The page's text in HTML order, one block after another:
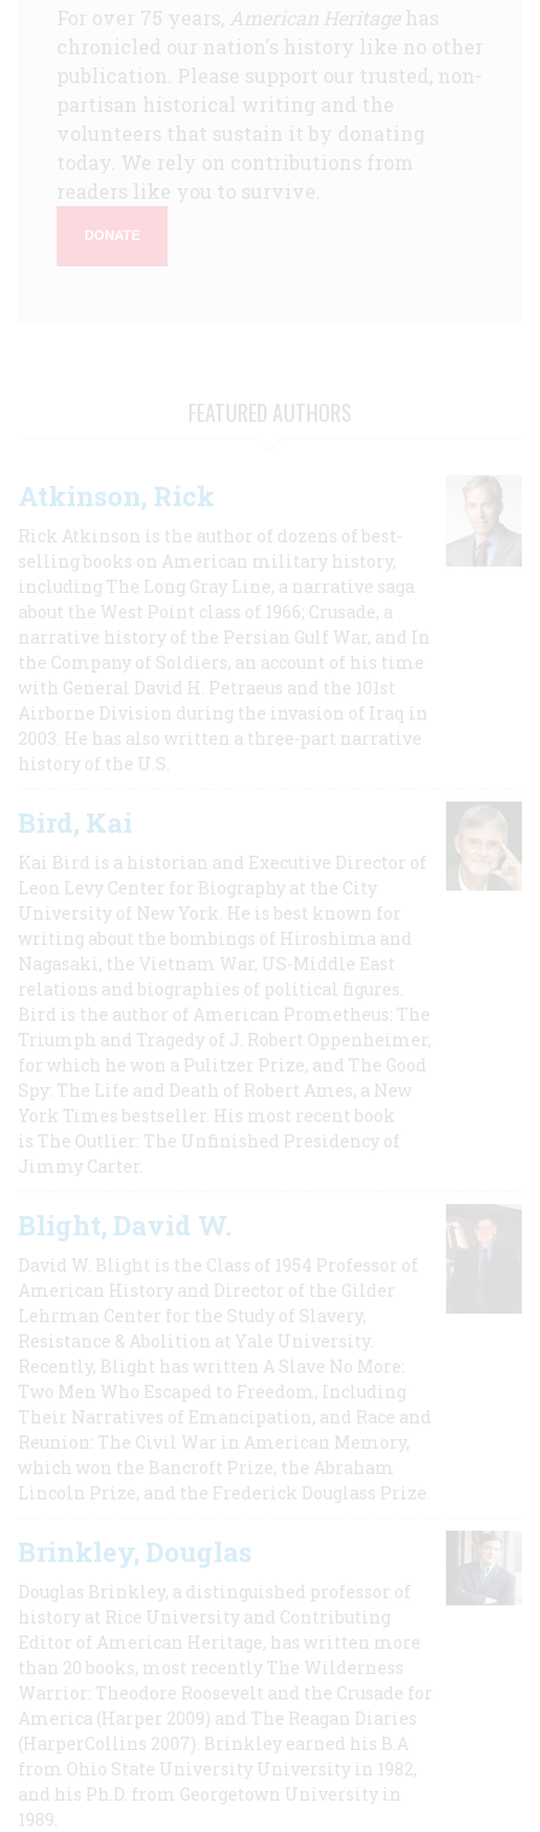
For over 75 years, American Heritagehas
chronicled our nation's history like no other
publication. Please support our trusted, non-
partisan historical writing and the
volunteers that sustain it by donating
today. We rely on contributions from
readers like you to survive.
DONATE
FEATURED AUTHORS
Atkinson, Rick
Rick Atkinson is the author of dozens of best-
selling books on American military history,
including The Long Gray Line, a narrative saga
about the West Point class of 1966; Crusade, a
narrative history of the Persian Gulf War, and In
the Company of Soldiers, an account of his time
with General David H. Petraeus and the 101st
Airborne Division during the invasion of Iraq in
2003. He has also written a three-part narrative
history of the U.S.
Bird, Kai
Kai Bird is a historian and Executive Director of
Leon Levy Center for Biography at the City
University of New York. He is best known for
writing about the bombings of Hiroshima and
Nagasaki, the Vietnam War, US-Middle East
relations and biographies of political figures.
Bird is the author of American Prometheus: The
Triumph and Tragedy of J. Robert Oppenheimer,
for which he won a Pulitzer Prize, and The Good
Spy: The Life and Death of Robert Ames, a New
York Times bestseller. His most recent book
is The Outlier: The Unfinished Presidency of
Jimmy Carter.
Blight, David W.
David W. Blight is the Class of 1954 Professor of
American History and Director of the Gilder
Lehrman Center for the Study of Slavery,
Resistance & Abolition at Yale University.
Recently, Blight has written A Slave No More:
Two Men Who Escaped to Freedom, Including
Their Narratives of Emancipation, and Race and
Reunion: The Civil War in American Memory,
which won the Bancroft Prize, the Abraham
Lincoln Prize, and the Frederick Douglass Prize.
Brinkley, Douglas
Douglas Brinkley, a distinguished professor of
history at Rice University and Contributing
Editor of American Heritage, has written more
than 20 books, most recently The Wilderness
Warrior: Theodore Roosevelt and the Crusade for
America (Harper 2009) and The Reagan Diaries
(HarperCollins 2007). Brinkley earned his B.A
from Ohio State University University in 1982,
and his Ph.D. from Georgetown University in
1989.